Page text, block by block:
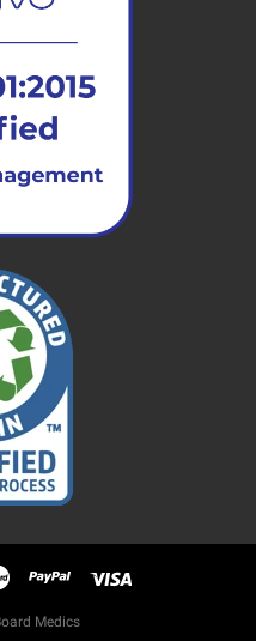
Medics